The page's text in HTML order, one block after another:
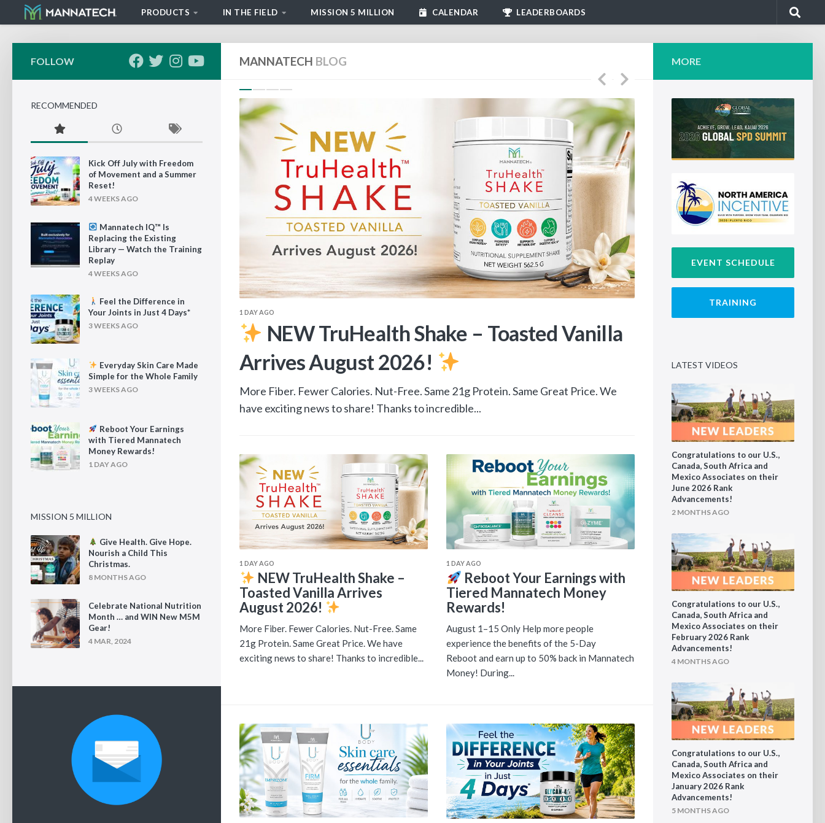
Skip to content PRODUCTS IN THE FIELD MISSION 5 MILLION CALENDAR LEADERBOARDS
MANNATECH BLOG
in Your Joints in Just
more time spent outdoors, traveling, and
But...
1 DAY AGO
NEW TruHealth Shake – Toasted Vanilla
Arrives August 2026!
More Fiber. Fewer Calories. Nut-Free. Same 21g Protein. Same Great Price. We
have exciting news to share! Thanks to incredible...
Mannatech Money
August 1–15 Only Help more people
Reboot and earn up to 50% back in
1 DAY AGO
NEW TruHealth Shake –
Toasted Vanilla Arrives
August 2026!
More Fiber. Fewer Calories. Nut-Free. Same
21g Protein. Same Great Price. We have
exciting news to share! Thanks to incredible...
1 DAY AGO
Reboot Your Earnings with
Tiered Mannatech Money
Rewards!
August 1–15 Only Help more people
experience the benefits of the 5-Day
Reboot and earn up to 50% back in Mannatech
Money! During...
FOLLOW
RECOMMENDED
Kick Off July with Freedom
of Movement and a Summer
Reset!
4 WEEKS AGO
Mannatech IQ™ Is
Replacing the Existing
Library — Watch the Training
Replay
4 WEEKS AGO
Feel the Difference in
Your Joints in Just 4 Days*
3 WEEKS AGO
Everyday Skin Care Made
Simple for the Whole Family
3 WEEKS AGO
Reboot Your Earnings
with Tiered Mannatech
Money Rewards!
1 DAY AGO
MISSION 5 MILLION
Give Health. Give Hope.
Nourish a Child This
Christmas.
8 MONTHS AGO
Celebrate National Nutrition
Month … and WIN New M5M
Gear!
4 MAR, 2024
MORE
EVENT SCHEDULE
TRAINING
LATEST VIDEOS
Congratulations to our U.S.,
Canada, South Africa and
Mexico Associates on their
June 2026 Rank
Advancements!
2 MONTHS AGO
Congratulations to our U.S.,
Canada, South Africa and
Mexico Associates on their
February 2026 Rank
Advancements!
4 MONTHS AGO
Congratulations to our U.S.,
Canada, South Africa and
Mexico Associates on their
January 2026 Rank
Advancements!
5 MONTHS AGO